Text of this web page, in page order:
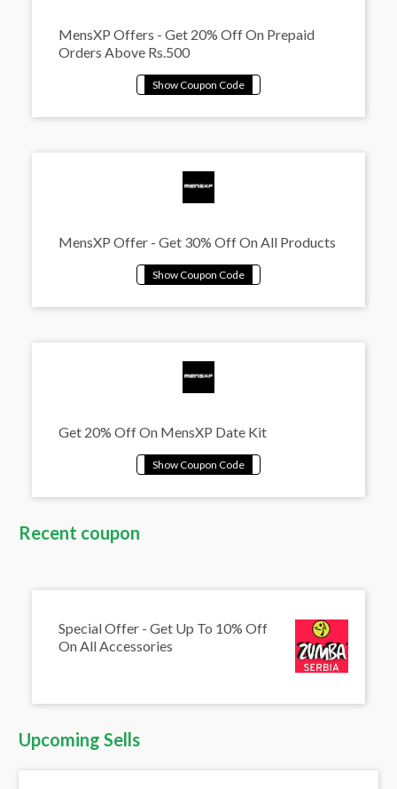
MensXP Offers - Get 20% Off On Prepaid
Orders Above Rs.500
MensXP Offer - Get 30% Off On All Products
Get 20% Off On MensXP Date Kit
Recent coupon
Special Offer - Get Up To 10% Off
On All Accessories
Upcoming Sells